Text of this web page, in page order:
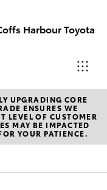
Harbour Toyota
Sales
(02) 6652
1933
UPGRADING CORE
ENSURES WE
LEVEL OF CUSTOMER
MAY BE IMPACTED
YOUR PATIENCE.